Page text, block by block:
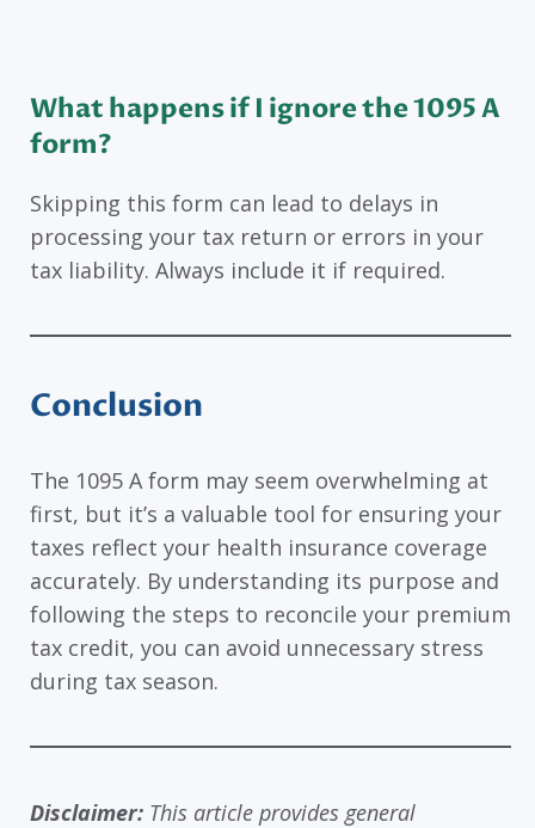
What happens if I ignore the 1095 A
form?
Skipping this form can lead to delays in
processing your tax return or errors in your
tax liability. Always include it if required.
Conclusion
The 1095 A form may seem overwhelming at
first, but it’s a valuable tool for ensuring your
taxes reflect your health insurance coverage
accurately. By understanding its purpose and
following the steps to reconcile your premium
tax credit, you can avoid unnecessary stress
during tax season.
Disclaimer: This article provides general